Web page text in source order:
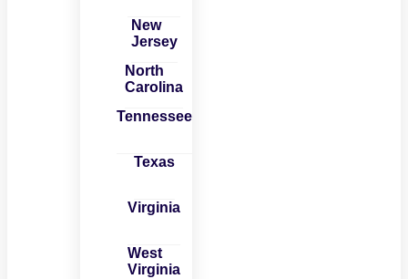
New
Jersey
North
Carolina
Tennessee
Texas
Virginia
West
Virginia